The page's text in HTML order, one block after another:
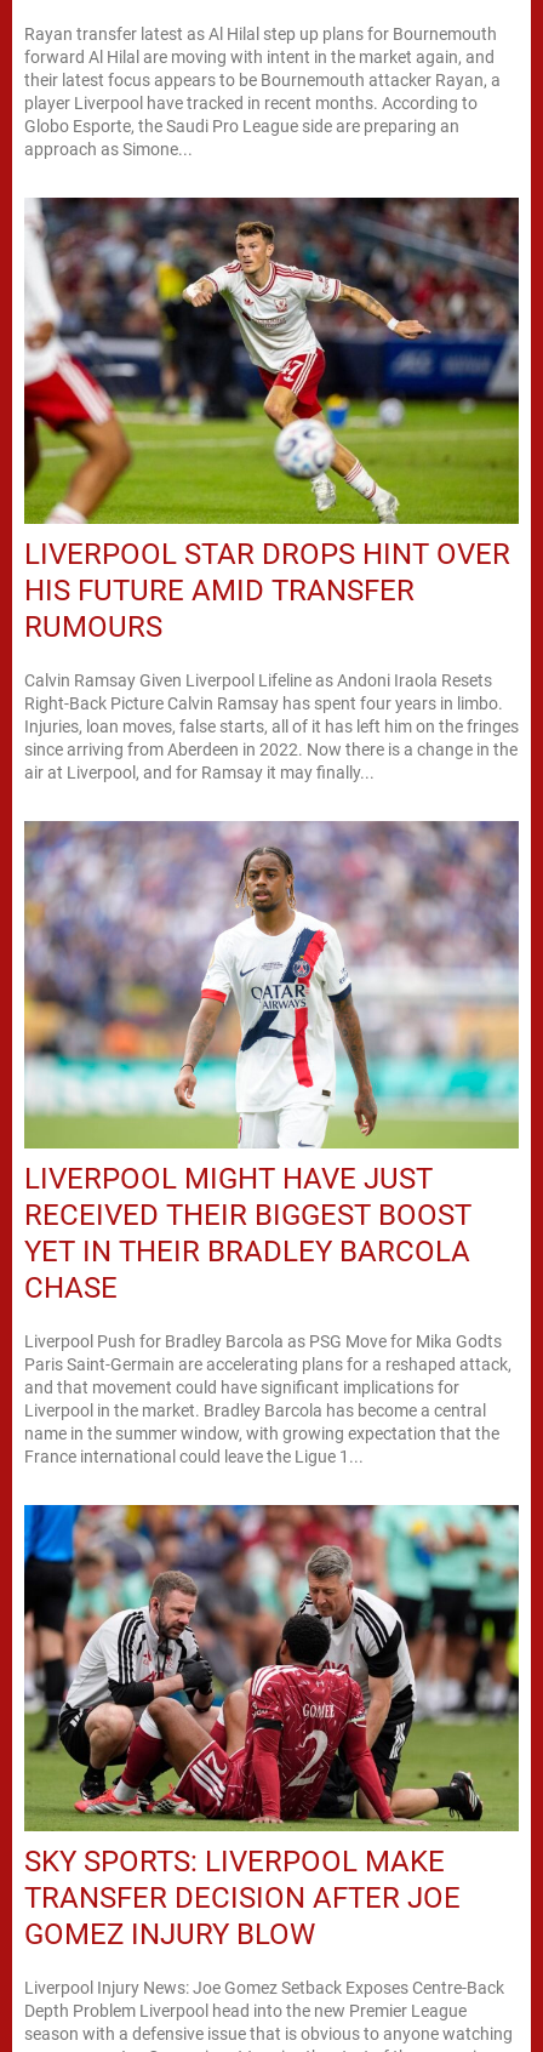
Rayan transfer latest as Al Hilal step up plans for Bournemouth
forward Al Hilal are moving with intent in the market again, and
their latest focus appears to be Bournemouth attacker Rayan, a
player Liverpool have tracked in recent months. According to
Globo Esporte, the Saudi Pro League side are preparing an
approach as Simone...
LIVERPOOL STAR DROPS HINT OVER
HIS FUTURE AMID TRANSFER
RUMOURS
Calvin Ramsay Given Liverpool Lifeline as Andoni Iraola Resets
Right-Back Picture Calvin Ramsay has spent four years in limbo.
Injuries, loan moves, false starts, all of it has left him on the fringes
since arriving from Aberdeen in 2022. Now there is a change in the
air at Liverpool, and for Ramsay it may finally...
LIVERPOOL MIGHT HAVE JUST
RECEIVED THEIR BIGGEST BOOST
YET IN THEIR BRADLEY BARCOLA
CHASE
Liverpool Push for Bradley Barcola as PSG Move for Mika Godts
Paris Saint-Germain are accelerating plans for a reshaped attack,
and that movement could have significant implications for
Liverpool in the market. Bradley Barcola has become a central
name in the summer window, with growing expectation that the
France international could leave the Ligue 1...
SKY SPORTS: LIVERPOOL MAKE
TRANSFER DECISION AFTER JOE
GOMEZ INJURY BLOW
Liverpool Injury News: Joe Gomez Setback Exposes Centre-Back
Depth Problem Liverpool head into the new Premier League
season with a defensive issue that is obvious to anyone watching